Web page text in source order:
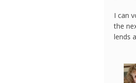
I can
the
lends